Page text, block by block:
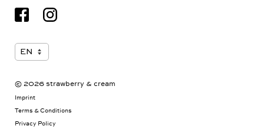
© 2026 strawberry & cream
Imprint
Terms & Conditions
Privacy Policy